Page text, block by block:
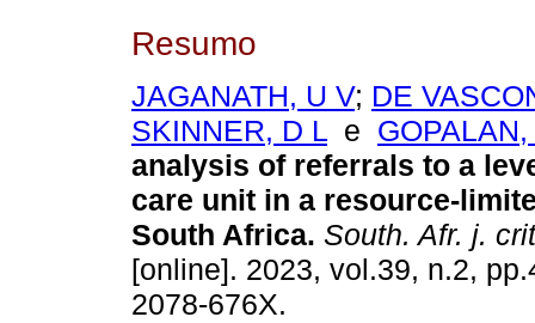
Resumo
JAGANATH, U V; DE
SKINNER, D L e
analysis of referrals to a
care unit in a resource-
South Africa. South. Afr. j.
[online]. 2023, vol.39, n.2,
2078-676X.